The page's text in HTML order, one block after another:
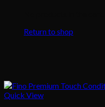
Return to shop
Quick View